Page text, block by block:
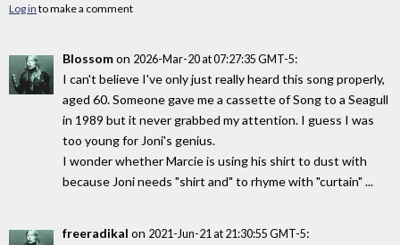
Log in to make a comment
Blossomon 2026-Mar-20 at 07:27:35 GMT-5:
I can't believe I've only just really heard this song properly,
aged 60. Someone gave me a cassette of Song to a Seagull
in 1989 but it never grabbed my attention. I guess I was
too young for Joni's genius.
I wonder whether Marcie is using his shirt to dust with
because Joni needs "shirt and" to rhyme with "curtain" ...
freeradikal on 2021-Jun-21 at 21:30:55 GMT-5: